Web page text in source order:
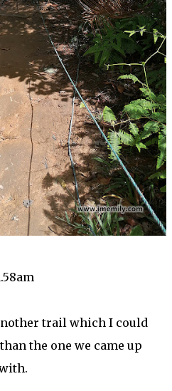
trail which I could
the one we came up